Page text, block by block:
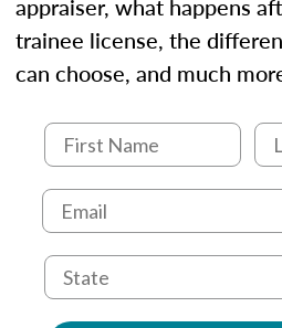
appraiser, what happens
trainee license, the
can choose, and much